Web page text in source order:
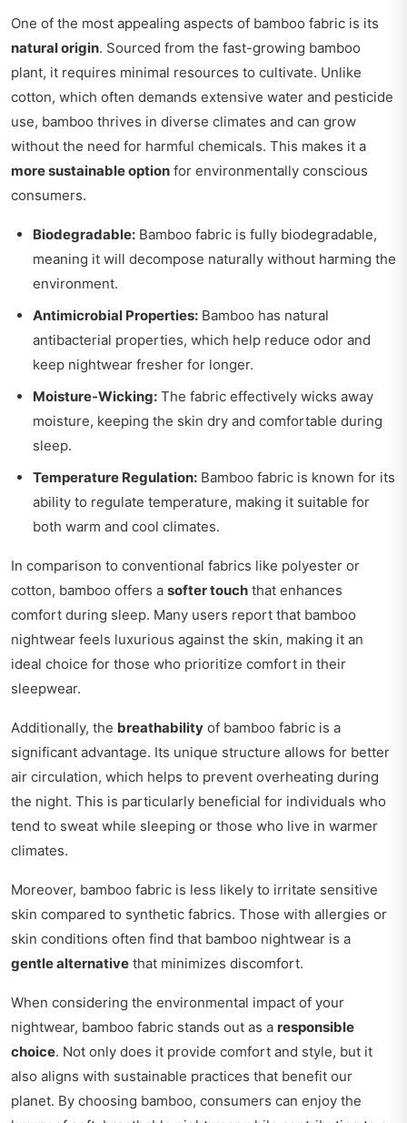
One of the most appealing aspects of bamboo fabric is its
natural origin. Sourced from the fast-growing bamboo
plant, it requires minimal resources to cultivate. Unlike
cotton, which often demands extensive water and pesticide
use, bamboo thrives in diverse climates and can grow
without the need for harmful chemicals. This makes it a
more sustainable option for environmentally conscious
consumers.
Biodegradable: Bamboo fabric is fully biodegradable,
meaning it will decompose naturally without harming the
environment.
Antimicrobial Properties: Bamboo has natural
antibacterial properties, which help reduce odor and
keep nightwear fresher for longer.
Moisture-Wicking: The fabric effectively wicks away
moisture, keeping the skin dry and comfortable during
sleep.
Temperature Regulation: Bamboo fabric is known for its
ability to regulate temperature, making it suitable for
both warm and cool climates.
In comparison to conventional fabrics like polyester or
cotton, bamboo offers a softer touch that enhances
comfort during sleep. Many users report that bamboo
nightwear feels luxurious against the skin, making it an
ideal choice for those who prioritize comfort in their
sleepwear.
Additionally, the breathability of bamboo fabric is a
significant advantage. Its unique structure allows for better
air circulation, which helps to prevent overheating during
the night. This is particularly beneficial for individuals who
tend to sweat while sleeping or those who live in warmer
climates.
Moreover, bamboo fabric is less likely to irritate sensitive
skin compared to synthetic fabrics. Those with allergies or
skin conditions often find that bamboo nightwear is a
gentle alternative that minimizes discomfort.
When considering the environmental impact of your
nightwear, bamboo fabric stands out as a responsible
choice. Not only does it provide comfort and style, but it
also aligns with sustainable practices that benefit our
planet. By choosing bamboo, consumers can enjoy the